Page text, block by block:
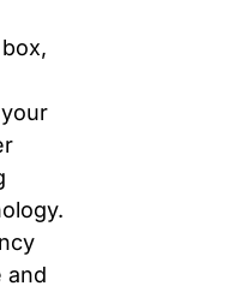
and